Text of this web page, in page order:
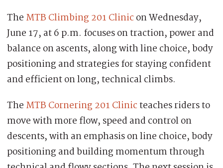
The MTB Climbing 201 Clinic on Wednesday,
June 17, at 6 p.m. focuses on traction, power and
balance on ascents, along with line choice, body
positioning and strategies for staying confident
and efficient on long, technical climbs.
The MTB Cornering 201 Clinicteaches riders to
move with more flow, speed and control on
descents, with an emphasis on line choice, body
positioning and building momentum through